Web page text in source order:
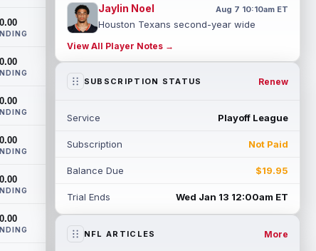
0.00
0.00
0.00
0.00
0.00
0.00
Jaylin Noel Aug 7 10:10am ET
Houston Texans second-year wide
from the Non-Football Injury list and
should ... read more
throughout his first six seasons with the
read more
Seth McGowan
Indianapolis Colts rookie running back
Gidd... read more
View All Player Notes →
SUBSCRIPTION STATUS Renew
Service Playoff League
Subscription Not Paid
Balance Due $19.95
Trial Ends Wed Jan 13 12:00am ET
NFL ARTICLES More